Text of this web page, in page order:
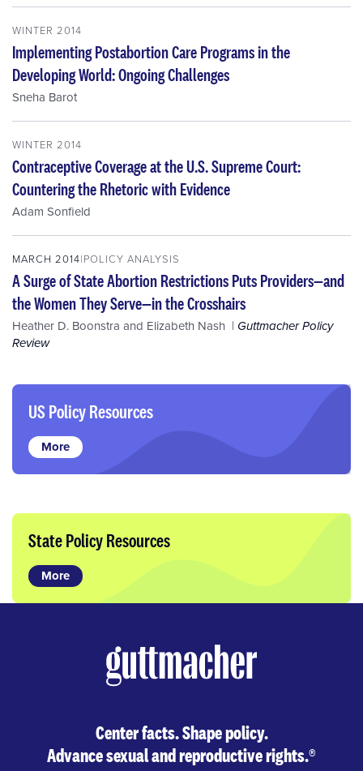
WINTER 2014
Implementing Postabortion Care Programs in the
Developing World: Ongoing Challenges
Sneha Barot
WINTER 2014
Contraceptive Coverage at the U.S. Supreme Court:
Countering the Rhetoric with Evidence
Adam Sonfield
MARCH 2014 POLICY ANALYSIS
A Surge of State Abortion Restrictions Puts Providers—and
the Women They Serve—in the Crosshairs
Heather D. Boonstra and Elizabeth Nash
Guttmacher Policy
Review
US Policy Resources
More
State Policy Resources
More
Center facts. Shape policy.
Advance sexual and reproductive rights.®